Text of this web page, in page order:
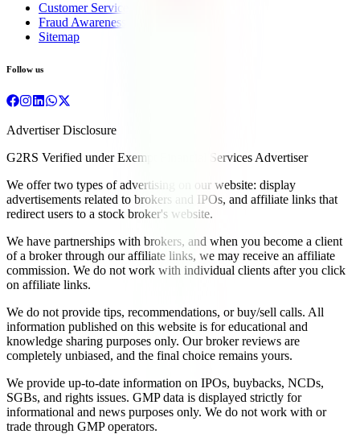
Customer Service
Fraud Awareness
Sitemap
Follow us
Advertiser Disclosure
G2RS Verified under Exempt Financial Services Advertiser
We offer two types of advertising on our website: display
advertisements related to brokers and IPOs, and affiliate links that
redirect users to a stock broker's website.
We have partnerships with brokers, and when you become a client
of a broker through our affiliate links, we may receive an affiliate
commission. We do not work with individual clients after you click
on affiliate links.
We do not provide tips, recommendations, or buy/sell calls. All
information published on this website is for educational and
knowledge sharing purposes only. Our broker reviews are
completely unbiased, and the final choice remains yours.
We provide up-to-date information on IPOs, buybacks, NCDs,
SGBs, and rights issues. GMP data is displayed strictly for
informational and news purposes only. We do not work with or
trade through GMP operators.